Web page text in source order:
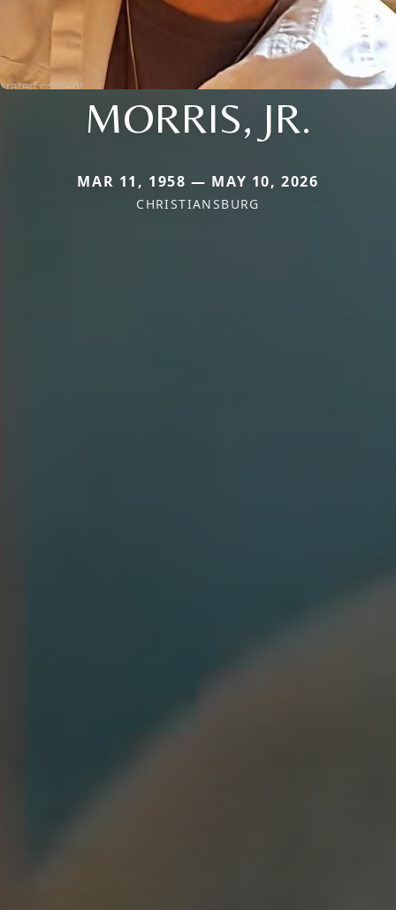
MORRIS, JR.
MAR 11, 1958 — MAY 10, 2026
CHRISTIANSBURG